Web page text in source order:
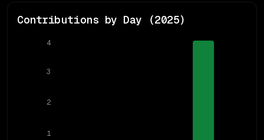
Contributions by Day (2025)
1
2
3
4